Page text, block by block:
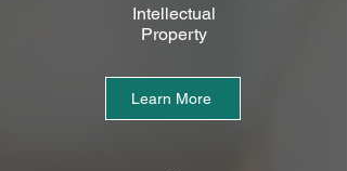
Intellectual
Property
Learn More